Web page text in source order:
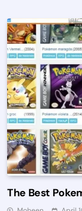
The Best